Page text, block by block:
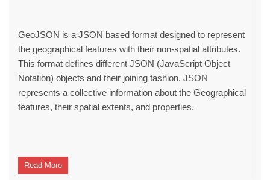
GeoJSON is a JSON based format designed to represent
the geographical features with their non-spatial attributes.
This format defines different JSON (JavaScript Object
Notation) objects and their joining fashion. JSON
represents a collective information about the Geographical
features, their spatial extents, and properties.
Read More